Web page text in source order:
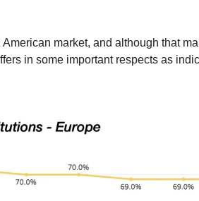
market, and although that
in some important respects as